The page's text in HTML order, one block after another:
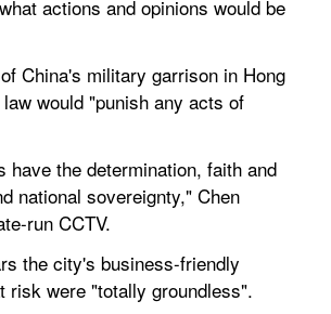
actions and opinions would be
China's military garrison in Hong
would "punish any acts of
have the determination, faith and
national sovereignty," Chen
run CCTV.
the city's business-friendly
risk were "totally groundless".